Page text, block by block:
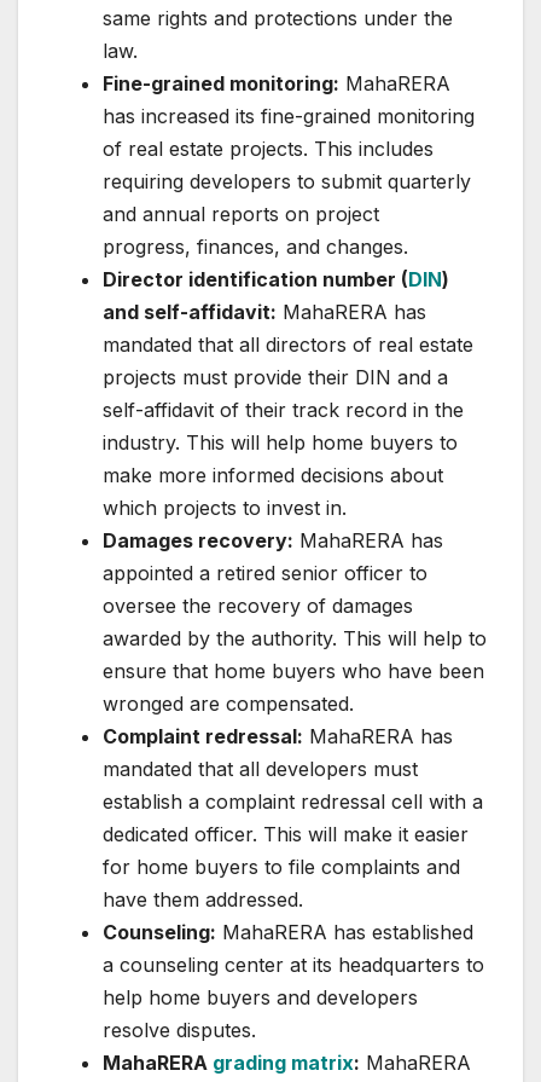
same rights and protections under the
law.
Fine-grained monitoring: MahaRERA
has increased its fine-grained monitoring
of real estate projects. This includes
requiring developers to submit quarterly
and annual reports on project
progress, finances, and changes.
Director identification number (DIN)
and self-affidavit: MahaRERA has
mandated that all directors of real estate
projects must provide their DIN and a
self-affidavit of their track record in the
industry. This will help home buyers to
make more informed decisions about
which projects to invest in.
Damages recovery: MahaRERA has
appointed a retired senior officer to
oversee the recovery of damages
awarded by the authority. This will help to
ensure that home buyers who have been
wronged are compensated.
Complaint redressal: MahaRERA has
mandated that all developers must
establish a complaint redressal cell with a
dedicated officer. This will make it easier
for home buyers to file complaints and
have them addressed.
Counseling: MahaRERA has established
a counseling center at its headquarters to
help home buyers and developers
resolve disputes.
MahaRERA grading matrix: MahaRERA